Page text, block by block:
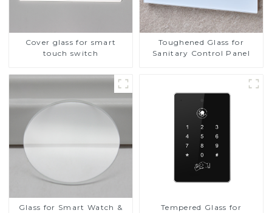
Cover glass for smart
touch switch
Toughened Glass for
Sanitary Control Panel
Glass for Smart Watch &
Tempered Glass for